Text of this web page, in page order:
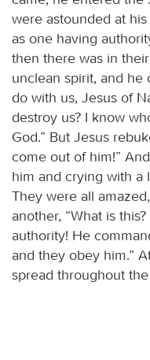
were astounded at
as one having
then there was in
unclean spirit, and he
do with us, Jesus of
destroy us? I know
God.” But Jesus
come out of him!”
him and crying with a
They were all
another, “What is
authority! He
and they obey him.”
spread throughout